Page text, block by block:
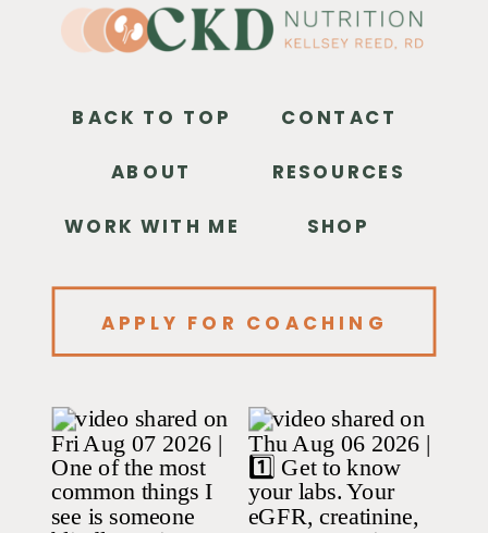
APPLY FOR COACHING
SHOP
RESOURCES
CONTACT
WORK WITH ME
ABOUT
BACK TO TOP